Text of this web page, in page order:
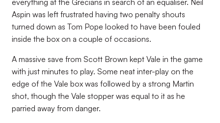
everything at the Grecians in search of an equaliser. Neil
Aspin was left frustrated having two penalty shouts
turned down as Tom Pope looked to have been fouled
inside the box on a couple of occasions.
A massive save from Scott Brown kept Vale in the game
with just minutes to play. Some neat inter-play on the
edge of the Vale box was followed by a strong Martin
shot, though the Vale stopper was equal to it as he
parried away from danger.